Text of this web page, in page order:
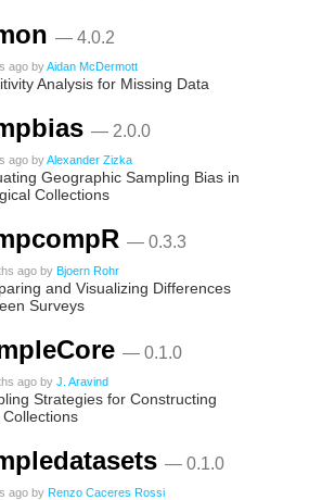
— 4.0.2
ago byAidan McDermott
Analysis for Missing Data
— 2.0.0
ago byAlexander Zizka
Geographic Sampling Bias in
Collections
— 0.3.3
ago by Bjoern Rohr
and Visualizing Differences
Surveys
— 0.1.0
ago by J. Aravind
Strategies for Constructing
— 0.1.0
ago by Renzo Caceres Rossi